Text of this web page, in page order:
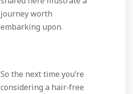
journey worth
embarking upon.
So the next time you’re
considering a hair‑free